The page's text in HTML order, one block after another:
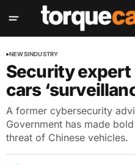
NEWSINDUSTRY
Security expert
cars
A former cybersecurity
Government has made
threat of Chinese vehicles.